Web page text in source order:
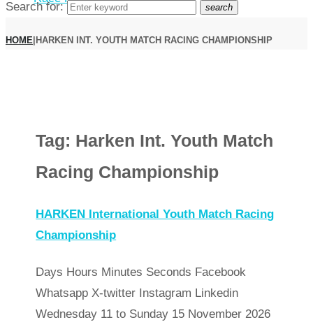
Search for: search
HOME|HARKEN INT. YOUTH MATCH RACING CHAMPIONSHIP
Tag: Harken Int. Youth Match
Racing Championship
HARKEN International Youth Match Racing
Championship
Days Hours Minutes Seconds Facebook
Whatsapp X-twitter Instagram Linkedin
Wednesday 11 to Sunday 15 November 2026